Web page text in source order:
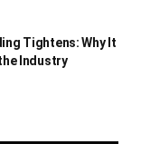
Tightens: Why It
Industry